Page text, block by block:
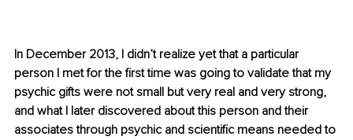
In December 2013, I didn’t realize yet that a particular
person I met for the first time was going to validate that my
psychic gifts were not small but very real and very strong,
and what I later discovered about this person and their
associates through psychic and scientific means needed to